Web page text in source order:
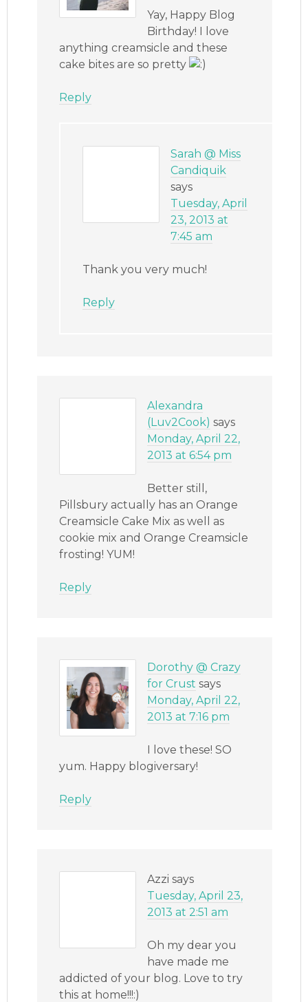
Yay, Happy Blog
Birthday! I love
anything creamsicle and these
cake bites are so pretty
Reply
Sarah @ Miss
Candiquik
says
Tuesday, April
23, 2013 at
7:45 am
Thank you very much!
Reply
Alexandra
(Luv2Cook) says
Monday, April 22,
2013 at 6:54 pm
Better still,
Pillsbury actually has an Orange
Creamsicle Cake Mix as well as
cookie mix and Orange Creamsicle
frosting! YUM!
Reply
Dorothy @ Crazy
for Crust says
Monday, April 22,
2013 at 7:16 pm
I love these! SO
yum. Happy blogiversary!
Reply
Azzi says
Tuesday, April 23,
2013 at 2:51 am
Oh my dear you
have made me
addicted of your blog. Love to try
this at home!!!:)